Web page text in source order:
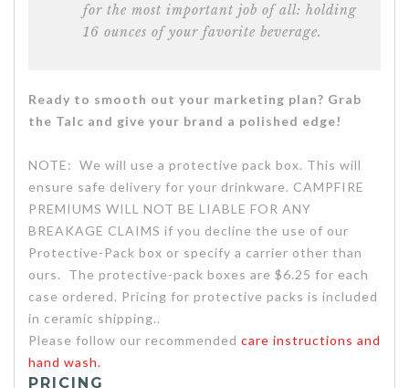
for the most important job of all: holding
16 ounces of your favorite beverage.
Ready to smooth out your marketing plan? Grab
the Talc and give your brand a polished edge!
NOTE: We will use a protective pack box. This will
ensure safe delivery for your drinkware. CAMPFIRE
PREMIUMS WILL NOT BE LIABLE FOR ANY
BREAKAGE CLAIMS if you decline the use of our
Protective-Pack box or specify a carrier other than
ours. The protective-pack boxes are $6.25 for each
case ordered. Pricing for protective packs is included
in ceramic shipping..
Please follow our recommended care instructions and
hand wash.
PRICING